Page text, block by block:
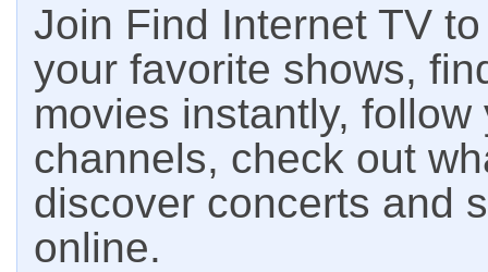
Join Find Internet TV
your favorite shows,
movies instantly,
channels, check out
discover concerts and
online.